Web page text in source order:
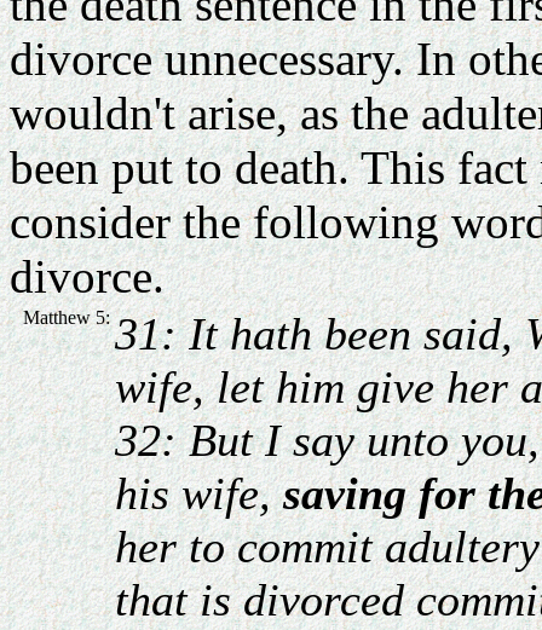
divorce unnecessary. In
wouldn't arise, as the
been put to death. This
consider the following
divorce.
Matthew 5: 31: It hath been said,
wife, let him give her
32: But I say unto
his wife,saving for
her to commit
that is divorced